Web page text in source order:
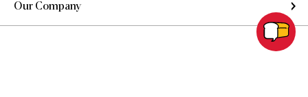
Our Company